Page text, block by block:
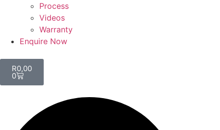
Process
Videos
Warranty
Enquire Now
R0,00
0